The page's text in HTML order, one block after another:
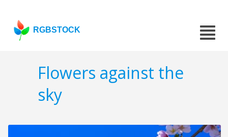
RGBSTOCK
Flowers against the
sky